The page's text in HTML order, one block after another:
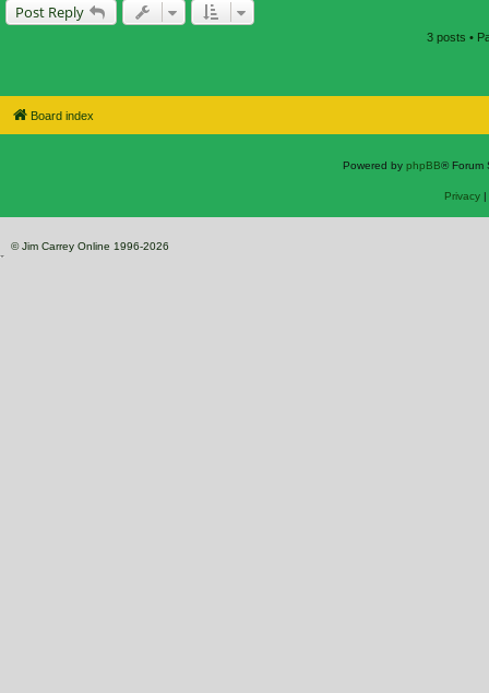
Post Reply
3 posts •
Board index
Powered by phpBB® Forum
Privacy|
© Jim Carrey Online 1996-2026